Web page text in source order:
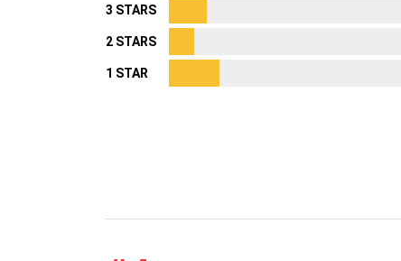
3 STARS
2 STARS
1 STAR